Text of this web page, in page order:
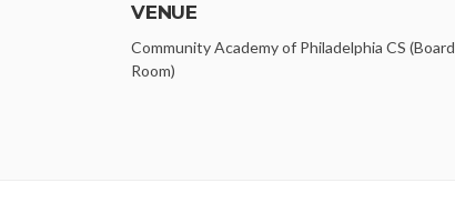
VENUE
Community Academy of Philadelphia CS (Board
Room)